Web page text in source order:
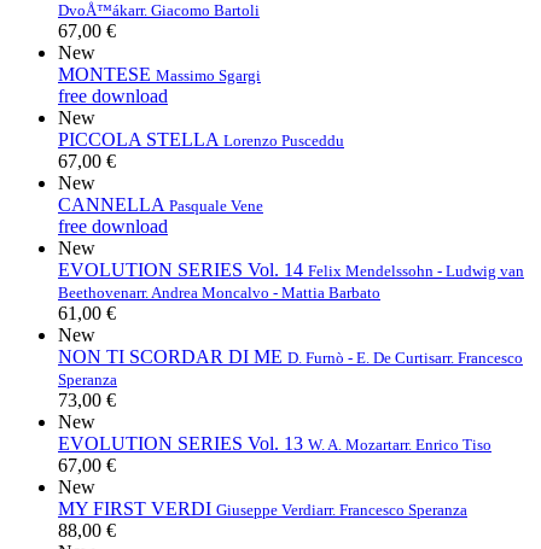
DvoÅ™ákarr. Giacomo Bartoli
67,00 €
New
MONTESE Massimo Sgargi
free download
New
PICCOLA STELLA Lorenzo Pusceddu
67,00 €
New
CANNELLA Pasquale Vene
free download
New
EVOLUTION SERIES Vol. 14 Felix Mendelssohn - Ludwig van
Beethovenarr. Andrea Moncalvo - Mattia Barbato
61,00 €
New
NON TI SCORDAR DI ME D. Furnò - E. De Curtisarr. Francesco
Speranza
73,00 €
New
EVOLUTION SERIES Vol. 13 W. A. Mozartarr. Enrico Tiso
67,00 €
New
MY FIRST VERDI Giuseppe Verdiarr. Francesco Speranza
88,00 €